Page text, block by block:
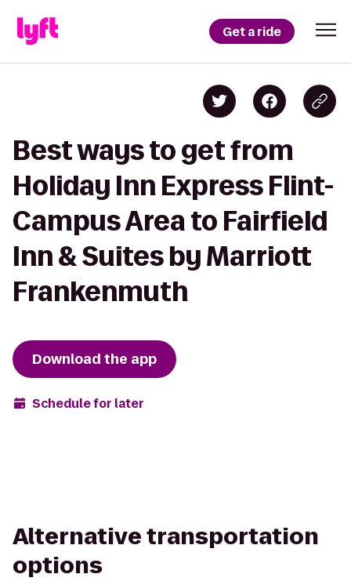
Get a ride
Best ways to get from
Holiday Inn Express Flint-
Campus Area to Fairfield
Inn & Suites by Marriott
Frankenmuth
Download the app
Schedule for later
Alternative transportation
options